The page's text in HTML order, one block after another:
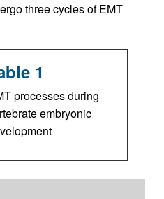
three cycles of EMT
1
processes during
embryonic